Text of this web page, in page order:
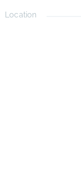
Location